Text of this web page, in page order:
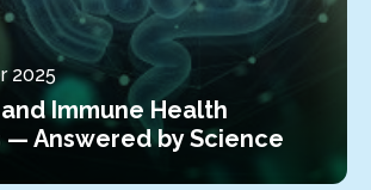
2025
Immune Health
— Answered by Science